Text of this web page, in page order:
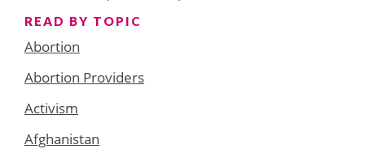
READ BY TOPIC
Abortion
Abortion Providers
Activism
Afghanistan